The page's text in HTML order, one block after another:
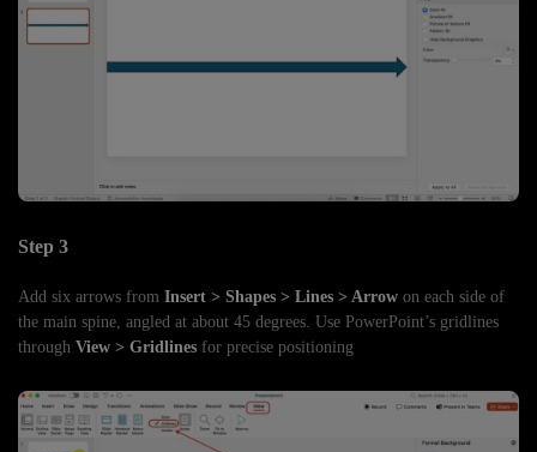
Step 3
Add six arrows from Insert > Shapes > Lines > Arrow on each side of
the main spine, angled at about 45 degrees. Use PowerPoint’s gridlines
through View > Gridlines for precise positioning